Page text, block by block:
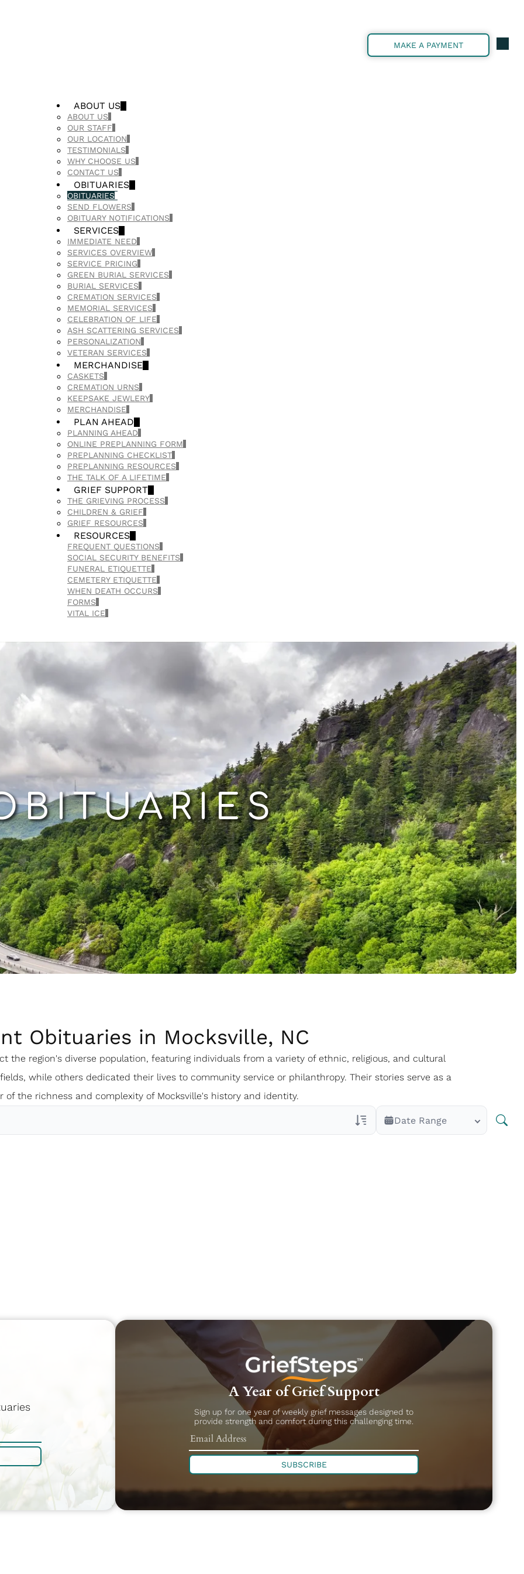
MAKE A PAYMENT
ABOUT US
ABOUT US
OUR STAFF
OUR LOCATION
TESTIMONIALS
WHY CHOOSE US
CONTACT US
OBITUARIES
OBITUARIES
SEND FLOWERS
OBITUARY NOTIFICATIONS
SERVICES
IMMEDIATE NEED
SERVICES OVERVIEW
SERVICE PRICING
GREEN BURIAL SERVICES
BURIAL SERVICES
CREMATION SERVICES
MEMORIAL SERVICES
CELEBRATION OF LIFE
ASH SCATTERING SERVICES
PERSONALIZATION
VETERAN SERVICES
MERCHANDISE
CASKETS
CREMATION URNS
KEEPSAKE JEWLERY
MERCHANDISE
PLAN AHEAD
PLANNING AHEAD
ONLINE PREPLANNING FORM
PREPLANNING CHECKLIST
PREPLANNING RESOURCES
THE TALK OF A LIFETIME
GRIEF SUPPORT
THE GRIEVING PROCESS
CHILDREN & GRIEF
GRIEF RESOURCES
RESOURCES
FREQUENT QUESTIONS
SOCIAL SECURITY BENEFITS
FUNERAL ETIQUETTE
CEMETERY ETIQUETTE
WHEN DEATH OCCURS
FORMS
VITAL ICE
Obituaries in Mocksville, NC
the region's diverse population, featuring individuals from a variety of ethnic, religious, and cultural
while others dedicated their lives to community service or philanthropy. Their stories serve as a
of the richness and complexity of Mocksville's history and identity.
Date Range
A Year of Grief Support
Sign up for one year of weekly grief messages designed to
provide strength and comfort during this challenging time.
SUBSCRIBE